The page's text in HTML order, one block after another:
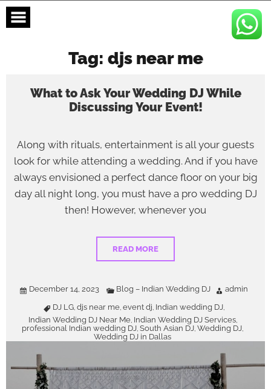
content
Tag: djs near me
What to Ask Your Wedding DJ While
Discussing Your Event!
Along with rituals, entertainment is all your guests
look for while attending a wedding. And if you have
always envisioned a perfect dance floor on your big
day all night long, you must have a pro wedding DJ
then! However, whenever you
READ MORE
December 14, 2023 Blog – Indian Wedding DJ
admin
DJ LG, djs near me, event dj, Indian wedding DJ,
Indian Wedding DJ Near Me, Indian Wedding DJ Services,
professional Indian wedding DJ, South Asian DJ, Wedding DJ,
Wedding DJ in Dallas